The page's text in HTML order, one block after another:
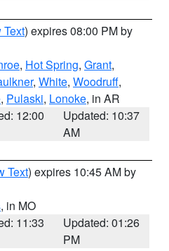
Text) expires 08:00 PM by
, Hot Spring, Grant,
, White, Woodruff,
, Pulaski, Lonoke, in AR
12:00
Updated: 10:37
AM
Text) expires 10:45 AM by
, in MO
11:33
Updated: 01:26
PM